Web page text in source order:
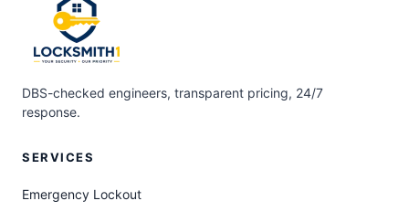
DBS-checked engineers, transparent pricing, 24/7
response.
SERVICES
Emergency Lockout